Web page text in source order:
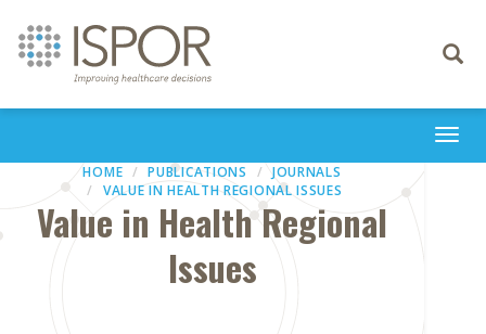
Toggle
HOME PUBLICATIONS
JOURNALS
VALUE IN HEALTH REGIONAL ISSUES
Value in Health Regional
Issues